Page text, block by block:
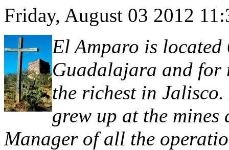
Friday, August 03 2012
El Amparo is located
Guadalajara and for
the richest in
grew up at the mines
Manager of all the